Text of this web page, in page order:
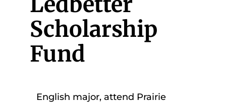
Scholarship
Fund
English major, attend Prairie